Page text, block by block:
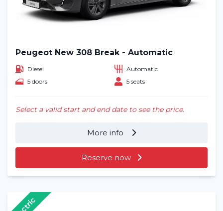
Peugeot New 308 Break - Automatic
Diesel
Automatic
5 doors
5 seats
Select a valid start and end date to see the price.
More info
Reserve now